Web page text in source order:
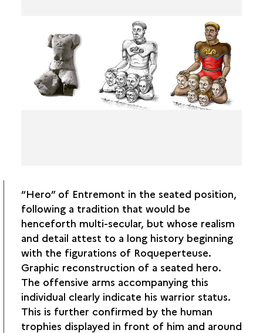
“Hero” of Entremont in the seated position,
following a tradition that would be
henceforth multi-secular, but whose realism
and detail attest to a long history beginning
with the figurations of Roqueperteuse.
Graphic reconstruction of a seated hero.
The offensive arms accompanying this
individual clearly indicate his warrior status.
This is further confirmed by the human
trophies displayed in front of him and around